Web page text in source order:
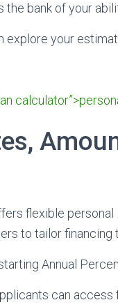
the bank of your
explore your
flexible
to tailor financing
Annual
can